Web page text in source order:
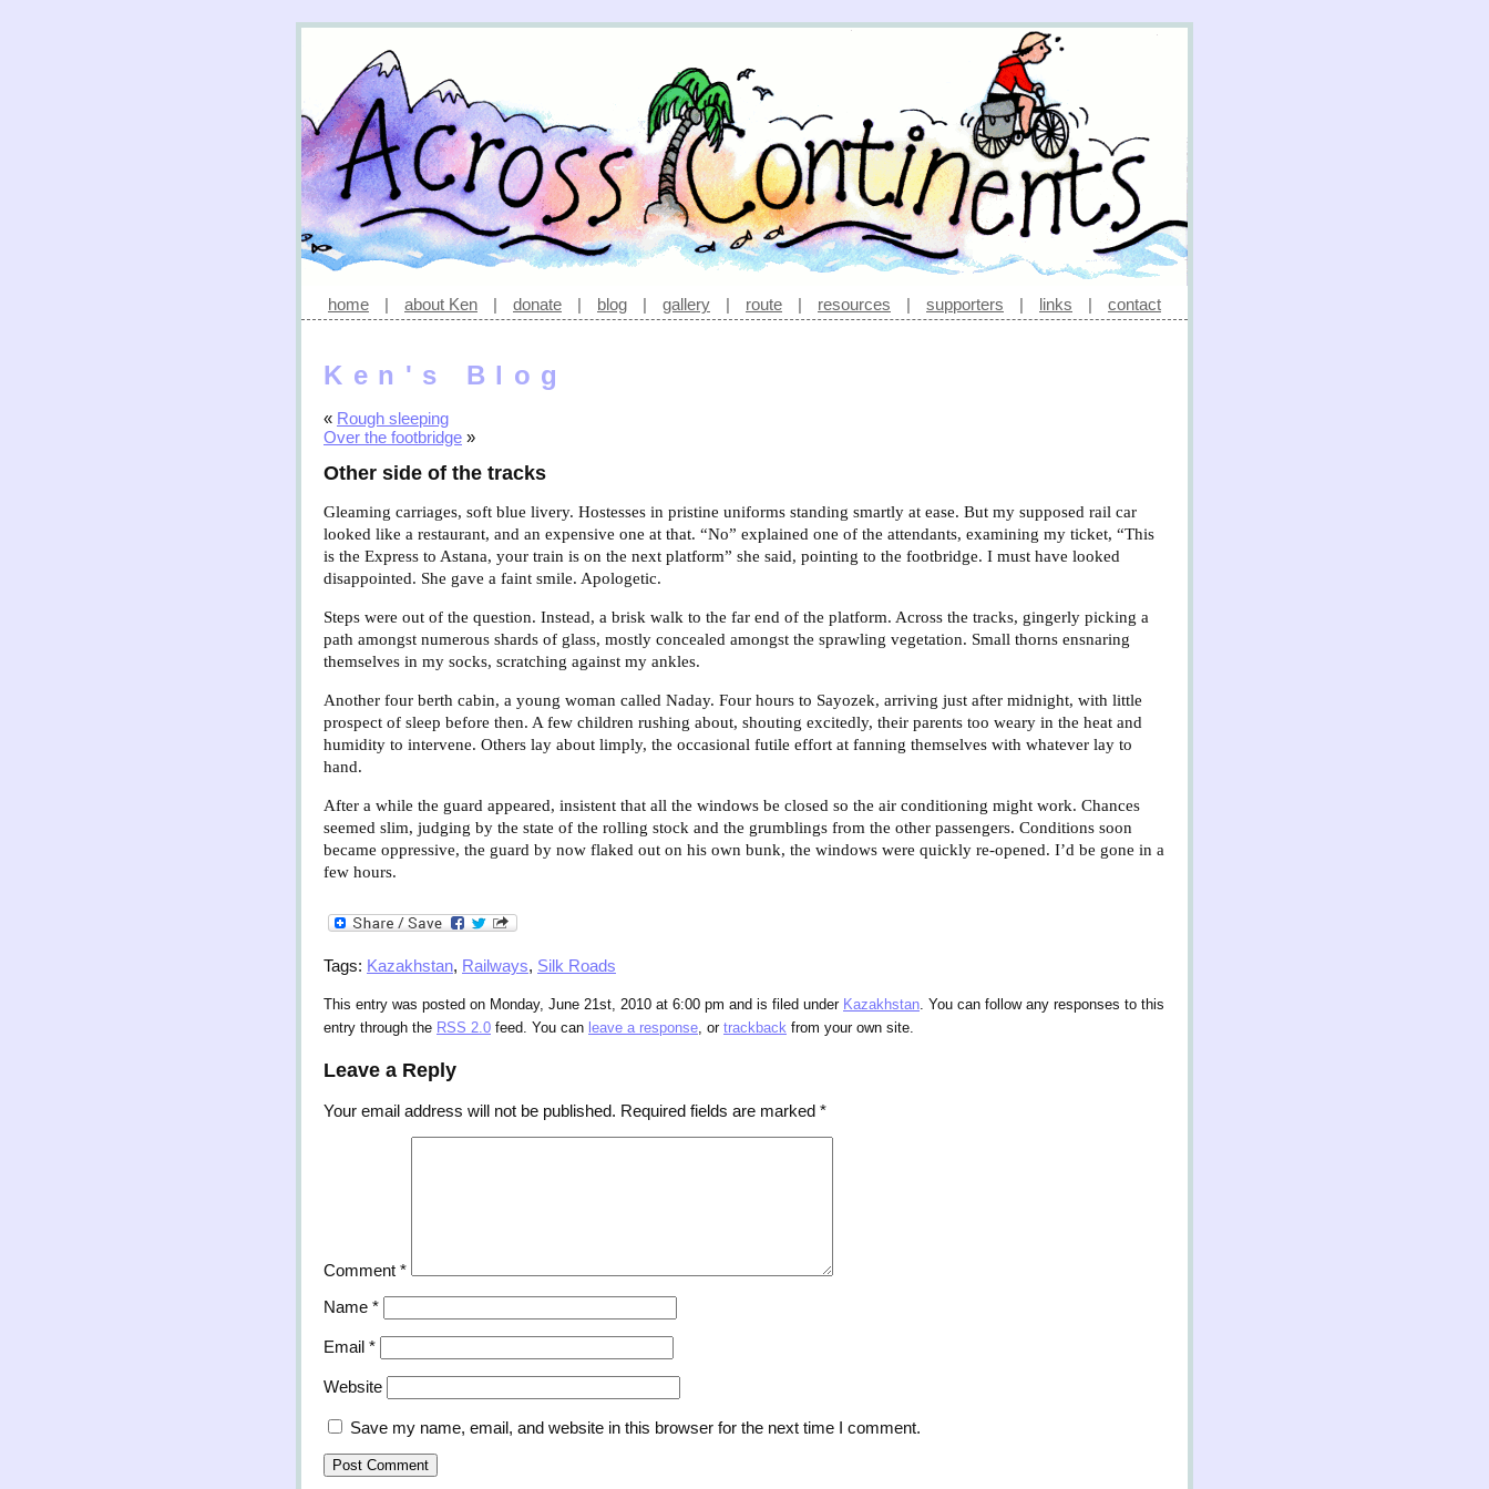
home | about Ken | donate | blog | gallery | route | resources | supporters | links | contact
Ken's Blog
« Rough sleeping
Over the footbridge »
Other side of the tracks
Gleaming carriages, soft blue livery. Hostesses in pristine uniforms standing smartly at ease. But my supposed rail car
looked like a restaurant, and an expensive one at that. “No” explained one of the attendants, examining my ticket, “This
is the Express to Astana, your train is on the next platform” she said, pointing to the footbridge. I must have looked
disappointed. She gave a faint smile. Apologetic.
Steps were out of the question. Instead, a brisk walk to the far end of the platform. Across the tracks, gingerly picking a
path amongst numerous shards of glass, mostly concealed amongst the sprawling vegetation. Small thorns ensnaring
themselves in my socks, scratching against my ankles.
Another four berth cabin, a young woman called Naday. Four hours to Sayozek, arriving just after midnight, with little
prospect of sleep before then. A few children rushing about, shouting excitedly, their parents too weary in the heat and
humidity to intervene. Others lay about limply, the occasional futile effort at fanning themselves with whatever lay to
hand.
After a while the guard appeared, insistent that all the windows be closed so the air conditioning might work. Chances
seemed slim, judging by the state of the rolling stock and the grumblings from the other passengers. Conditions soon
became oppressive, the guard by now flaked out on his own bunk, the windows were quickly re-opened. I’d be gone in a
few hours.
Tags: Kazakhstan, Railways, Silk Roads
This entry was posted on Monday, June 21st, 2010 at 6:00 pm and is filed under Kazakhstan. You can follow any responses to this
entry through the RSS 2.0 feed. You can leave a response, or trackback from your own site.
Leave a Reply
Your email address will not be published. Required fields are marked *
Comment *
Name *
Email *
Website
Save my name, email, and website in this browser for the next time I comment.